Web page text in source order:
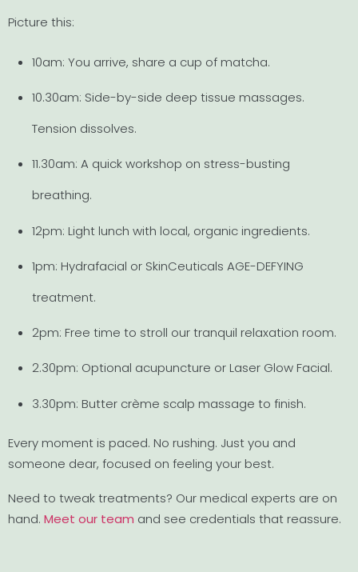
Picture this:
10am: You arrive, share a cup of matcha.
10.30am: Side-by-side deep tissue massages.
Tension dissolves.
11.30am: A quick workshop on stress-busting
breathing.
12pm: Light lunch with local, organic ingredients.
1pm: Hydrafacial or SkinCeuticals AGE-DEFYING
treatment.
2pm: Free time to stroll our tranquil relaxation room.
2.30pm: Optional acupuncture or Laser Glow Facial.
3.30pm: Butter crème scalp massage to finish.
Every moment is paced. No rushing. Just you and
someone dear, focused on feeling your best.
Need to tweak treatments? Our medical experts are on
hand. Meet our team and see credentials that reassure.